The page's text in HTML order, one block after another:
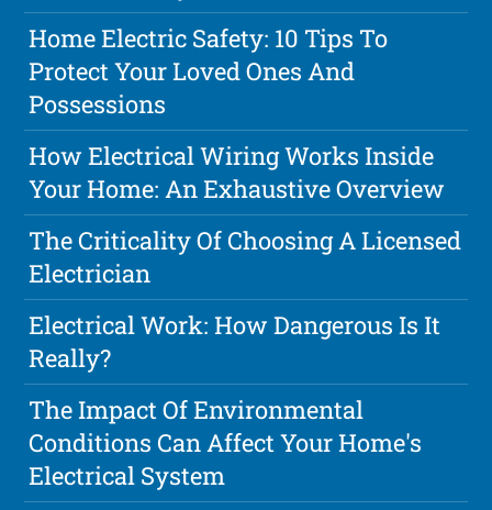
Home Electric Safety: 10 Tips To
Protect Your Loved Ones And
Possessions
How Electrical Wiring Works Inside
Your Home: An Exhaustive Overview
The Criticality Of Choosing A Licensed
Electrician
Electrical Work: How Dangerous Is It
Really?
The Impact Of Environmental
Conditions Can Affect Your Home's
Electrical System